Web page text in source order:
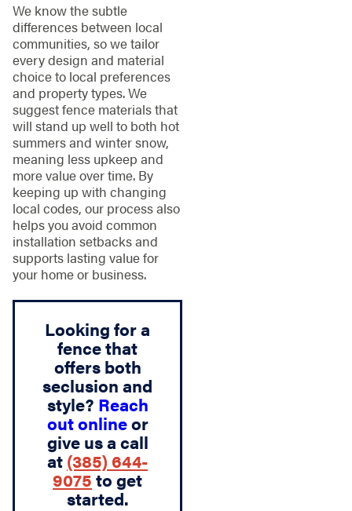
We know the subtle
differences between local
communities, so we tailor
every design and material
choice to local preferences
and property types. We
suggest fence materials that
will stand up well to both hot
summers and winter snow,
meaning less upkeep and
more value over time. By
keeping up with changing
local codes, our process also
helps you avoid common
installation setbacks and
supports lasting value for
your home or business.
Looking for a
fence that
offers both
seclusion and
style? Reach
out onlineor
give us a call
at (385) 644-
9075 to get
started.